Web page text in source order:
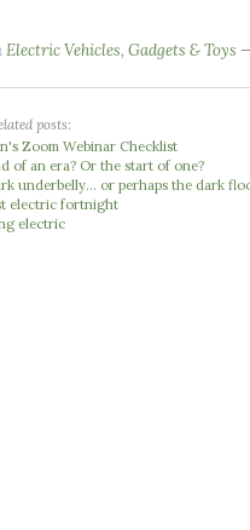
Electric Vehicles, Gadgets & Toys
posts:
Zoom Webinar Checklist
of an era? Or the start of one?
underbelly... or perhaps the dark
electric fortnight
electric